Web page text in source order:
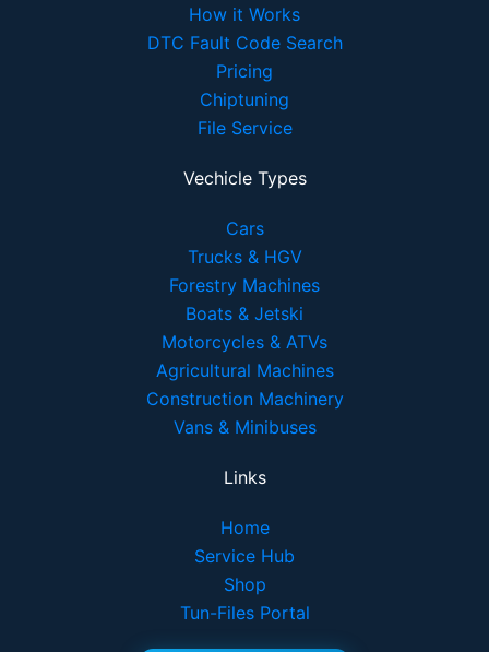
How it Works
DTC Fault Code Search
Pricing
Chiptuning
File Service
Vechicle Types
Cars
Trucks & HGV
Forestry Machines
Boats & Jetski
Motorcycles & ATVs
Agricultural Machines
Construction Machinery
Vans & Minibuses
Links
Home
Service Hub
Shop
Tun-Files Portal